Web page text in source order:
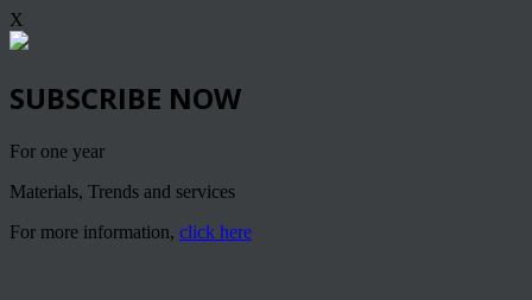
X
SUBSCRIBE NOW
For one year
Materials, Trends and services
For more information, click here